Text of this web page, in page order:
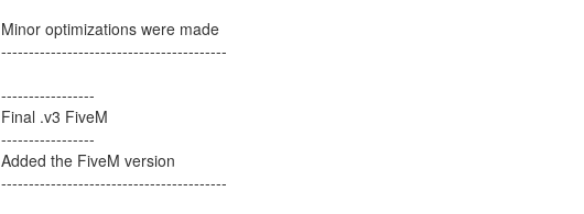
Minor optimizations were made
-----------------------------------------
-----------------
Final .v3 FiveM
-----------------
Added the FiveM version
-----------------------------------------